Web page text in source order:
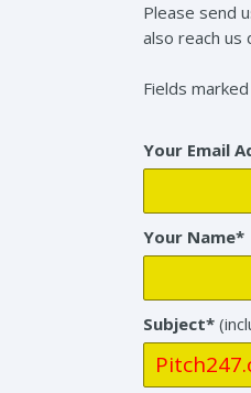
Please send
also reach us
Fields
Your Email
Your Name*
Subject*